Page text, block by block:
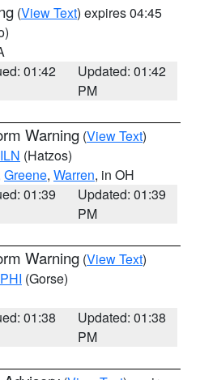
(View Text) expires 04:45
01:42
Updated: 01:42
PM
Warning (View Text)
ILN (Hatzos)
Greene, Warren, in OH
01:39
Updated: 01:39
PM
Warning (View Text)
PHI (Gorse)
01:38
Updated: 01:38
PM